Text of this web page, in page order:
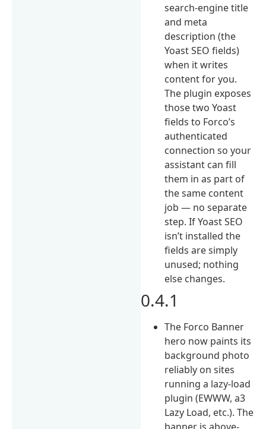
search-engine title
and meta
description (the
Yoast SEO fields)
when it writes
content for you.
The plugin exposes
those two Yoast
fields to Forco’s
authenticated
connection so your
assistant can fill
them in as part of
the same content
job — no separate
step. If Yoast SEO
isn’t installed the
fields are simply
unused; nothing
else changes.
0.4.1
The Forco Banner
hero now paints its
background photo
reliably on sites
running a lazy-load
plugin (EWWW, a3
Lazy Load, etc.). The
banner is above-